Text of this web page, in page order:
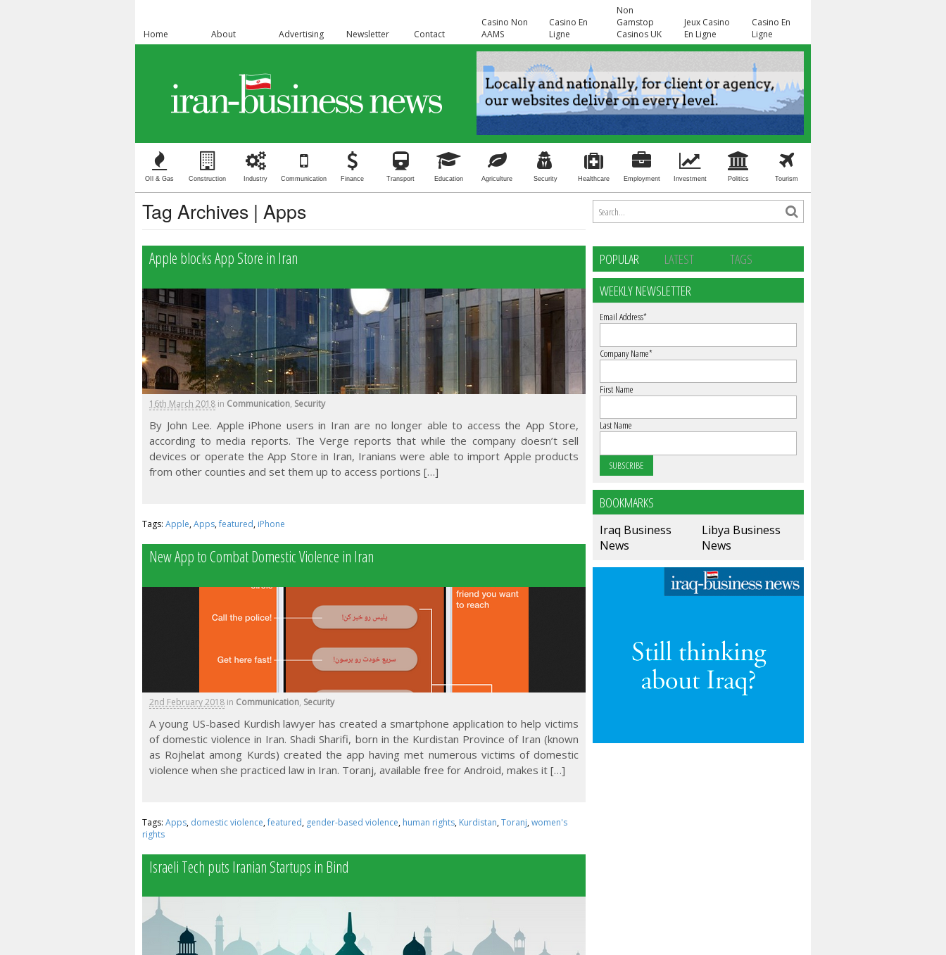
Home About Advertising Newsletter Contact
Casino Non
AAMS
Casino En
Ligne
Non
Gamstop
Casinos UK
Jeux Casino
En Ligne
Casino En
Ligne
OIl & Gas Construction Industry Communication Finance Transport Education Agriculture Security Healthcare Employment Investment Politics Tourism
Tag Archives | Apps
Apple blocks App Store in Iran
16th March 2018 in Communication, Security
By John Lee. Apple iPhone users in Iran are no longer able to access the App Store,
according to media reports. The Verge reports that while the company doesn’t sell
devices or operate the App Store in Iran, Iranians were able to import Apple products
from other counties and set them up to access portions […]
Tags: Apple,Apps,featured, iPhone
New App to Combat Domestic Violence in Iran
2nd February 2018 in Communication, Security
A young US-based Kurdish lawyer has created a smartphone application to help victims
of domestic violence in Iran. Shadi Sharifi, born in the Kurdistan Province of Iran (known
as Rojhelat among Kurds) created the app having met numerous victims of domestic
violence when she practiced law in Iran. Toranj, available free for Android, makes it […]
Tags: Apps, domestic violence,featured, gender-based violence, human rights, Kurdistan,Toranj,women's
rights
Israeli Tech puts Iranian Startups in Bind
POPULAR LATEST
TAGS
WEEKLY NEWSLETTER
Email Address*
Company Name*
First Name
Last Name
BOOKMARKS
Iraq Business
News
Libya Business
News